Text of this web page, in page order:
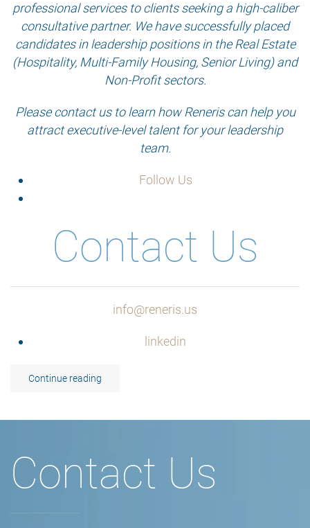
professional services to clients seeking a high-caliber
consultative partner. We have successfully placed
candidates in leadership positions in the Real Estate
(Hospitality, Multi-Family Housing, Senior Living) and
Non-Profit sectors.
Please contact us to learn how Reneris can help you
attract executive-level talent for your leadership
team.
Follow Us
Contact Us
info@reneris.us
linkedin
Continue reading
Contact Us